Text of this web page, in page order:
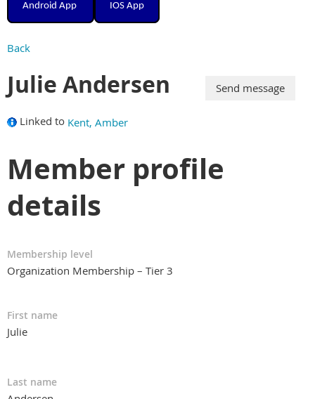
Android App IOS App
Back
Julie Andersen
Linked to Kent, Amber
Member profile
details
Membership level
Organization Membership – Tier 3
First name
Julie
Last name